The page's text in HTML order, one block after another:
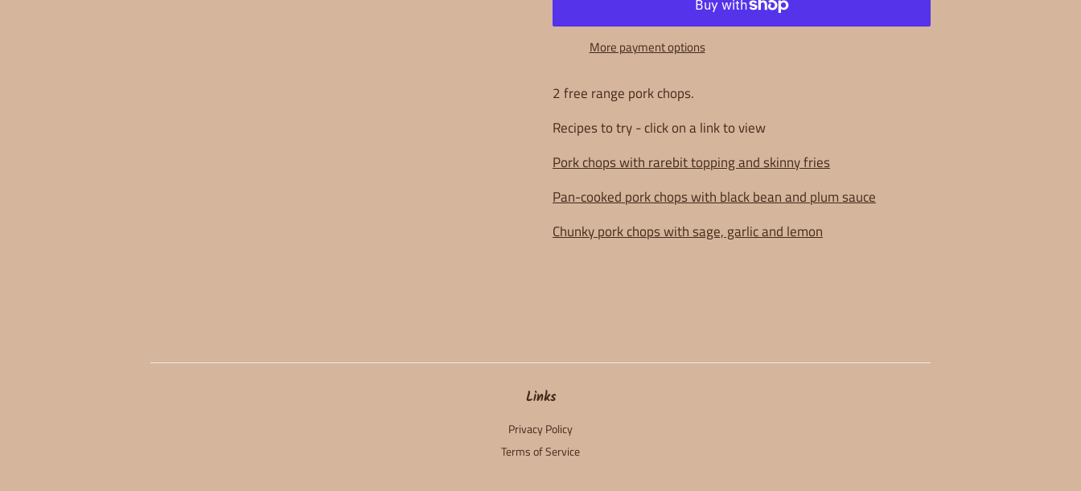
More payment options
2 free range pork chops.
Recipes to try - click on a link to view
Pork chops with rarebit topping and skinny fries
Pan-cooked pork chops with black bean and plum sauce
Chunky pork chops with sage, garlic and lemon
Links
Privacy Policy
Terms of Service